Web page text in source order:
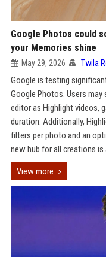
Google Photos could
your Memories shine
May 29, 2026 Twila
Google is testing
Google Photos. Users
editor as Highlight videos,
duration. Additionally,
filters per photo and an
new hub for all creations is
View more